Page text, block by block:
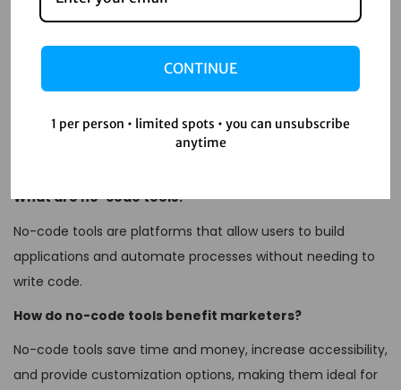
tailored campaigns that drive results. Whether you’re a
small business owner or part of a large marketing team,
embracing no-code tools can significantly enhance your
marketing strategy.
FAQs
What are no-code tools?
No-code tools are platforms that allow users to build
applications and automate processes without needing to
write code.
How do no-code tools benefit marketers?
No-code tools save time and money, increase accessibility,
and provide customization options, making them ideal for
CONTINUE
1 per person • limited spots • you can unsubscribe
anytime